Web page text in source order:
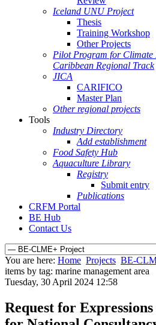
Iceland UNU Project
Thesis
Training Workshop
Other Projects
Pilot Program for Climate
Caribbean Regional Track
JICA
CARIFICO
Master Plan
Other regional projects
Tools
Industry Directory
Add establishment
Food Safety Hub
Aquaculture Library
Registry
Submit entry
Publications
CRFM Portal
BE Hub
Contact Us
You are here: Home Projects BE-
items by tag: marine management area
Tuesday, 30 April 2024 12:58
Request for